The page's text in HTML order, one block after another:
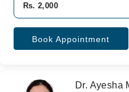
Rs. 2,000
Book Appointment
Dr. Ayesha